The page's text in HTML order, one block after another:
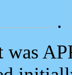
.
was